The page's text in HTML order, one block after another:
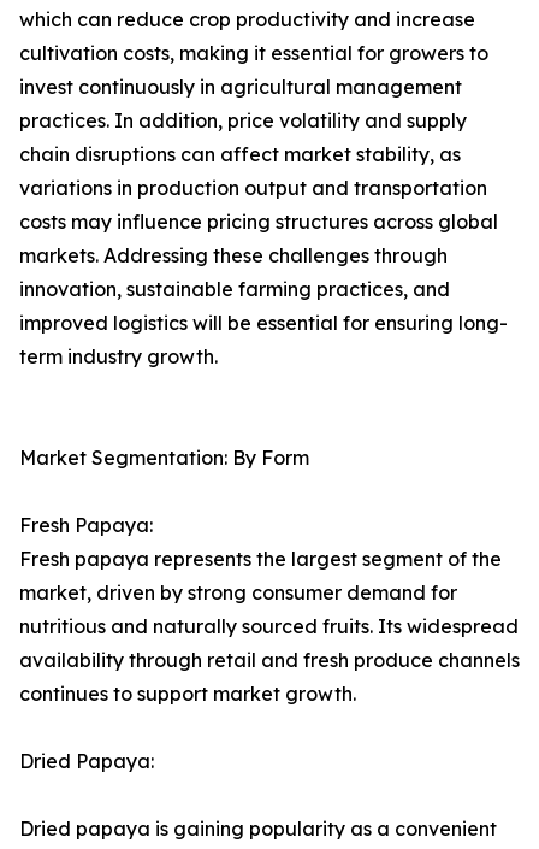
which can reduce crop productivity and increase
cultivation costs, making it essential for growers to
invest continuously in agricultural management
practices. In addition, price volatility and supply
chain disruptions can affect market stability, as
variations in production output and transportation
costs may influence pricing structures across global
markets. Addressing these challenges through
innovation, sustainable farming practices, and
improved logistics will be essential for ensuring long-
term industry growth.
Market Segmentation: By Form
Fresh Papaya:
Fresh papaya represents the largest segment of the
market, driven by strong consumer demand for
nutritious and naturally sourced fruits. Its widespread
availability through retail and fresh produce channels
continues to support market growth.
Dried Papaya:
Dried papaya is gaining popularity as a convenient